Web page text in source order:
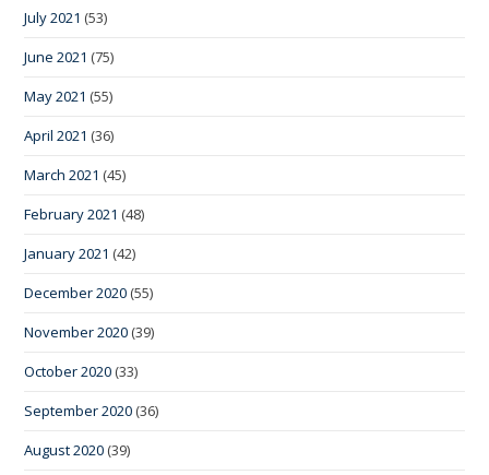
July 2021 (53)
June 2021 (75)
May 2021 (55)
April 2021 (36)
March 2021 (45)
February 2021 (48)
January 2021 (42)
December 2020 (55)
November 2020 (39)
October 2020 (33)
September 2020 (36)
August 2020 (39)